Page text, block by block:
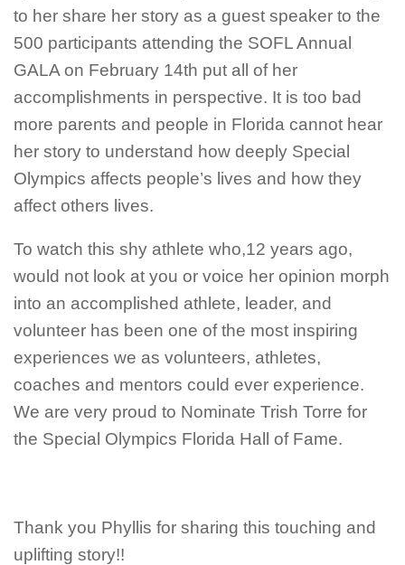
to her share her story as a guest speaker to the
500 participants attending the SOFL Annual
GALA on February 14th put all of her
accomplishments in perspective. It is too bad
more parents and people in Florida cannot hear
her story to understand how deeply Special
Olympics affects people’s lives and how they
affect others lives.
To watch this shy athlete who,12 years ago,
would not look at you or voice her opinion morph
into an accomplished athlete, leader, and
volunteer has been one of the most inspiring
experiences we as volunteers, athletes,
coaches and mentors could ever experience.
We are very proud to Nominate Trish Torre for
the Special Olympics Florida Hall of Fame.
Thank you Phyllis for sharing this touching and
uplifting story!!